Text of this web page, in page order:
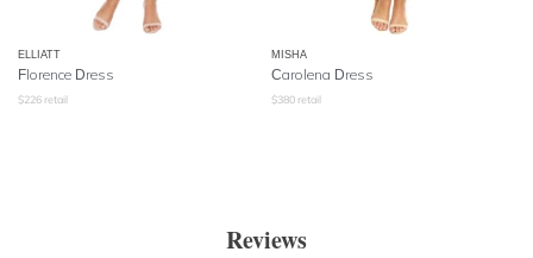
ELLIATT
Florence Dress
$226 retail
MISHA
Carolena Dress
$380 retail
Reviews